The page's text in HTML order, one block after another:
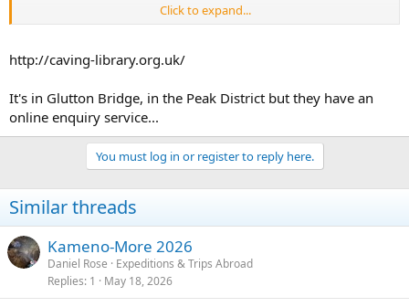
Where is the British caving library? I have been 8n touch with Oana.
Click to expand...
http://caving-library.org.uk/
It's in Glutton Bridge, in the Peak District but they have an
online enquiry service...
You must log in or register to reply here.
Similar threads
Kameno-More 2026
Daniel Rose
Expeditions & Trips Abroad
Replies 1 May 18, 2026